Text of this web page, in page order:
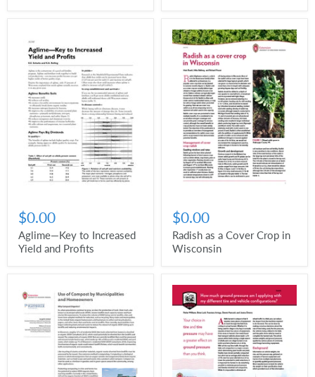
$0.00
Aglime—Key to Increased
Yield and Profits
$0.00
Radish as a Cover Crop in
Wisconsin